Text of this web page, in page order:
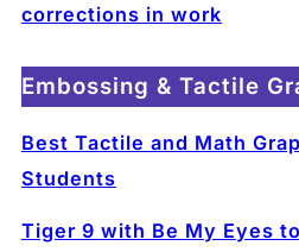
corrections in work
Embossing & Tactile
Best Tactile and Math
Students
Tiger 9 with Be My Eyes